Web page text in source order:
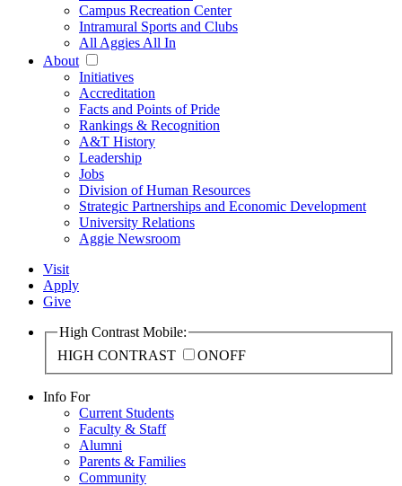
Campus Recreation Center
Intramural Sports and Clubs
All Aggies All In
About
Initiatives
Accreditation
Facts and Points of Pride
Rankings & Recognition
A&T History
Leadership
Jobs
Division of Human Resources
Strategic Partnerships and Economic Development
University Relations
Aggie Newsroom
Visit
Apply
Give
High Contrast Mobile:
HIGH CONTRAST
ONOFF
Info For
Current Students
Faculty & Staff
Alumni
Parents & Families
Community